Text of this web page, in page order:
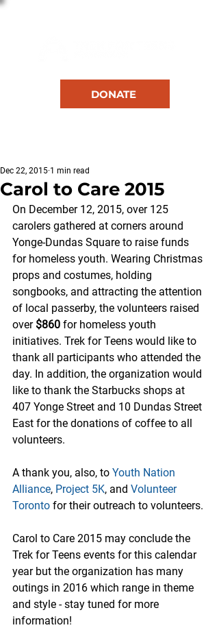
DONATE
Carol to Care 2015
Dec 22, 2015 1 min read
On December 12, 2015, over 125
carolers gathered at corners around
Yonge-Dundas Square to raise funds
for homeless youth. Wearing Christmas
props and costumes, holding
songbooks, and attracting the attention
of local passerby, the volunteers raised
over $860 for homeless youth
initiatives. Trek for Teens would like to
thank all participants who attended the
day. In addition, the organization would
like to thank the Starbucks shops at
407 Yonge Street and 10 Dundas Street
East for the donations of coffee to all
volunteers.
A thank you, also, to Youth Nation
Alliance, Project 5K, and Volunteer
Toronto for their outreach to volunteers.
Carol to Care 2015 may conclude the
Trek for Teens events for this calendar
year but the organization has many
outings in 2016 which range in theme
and style - stay tuned for more
information!